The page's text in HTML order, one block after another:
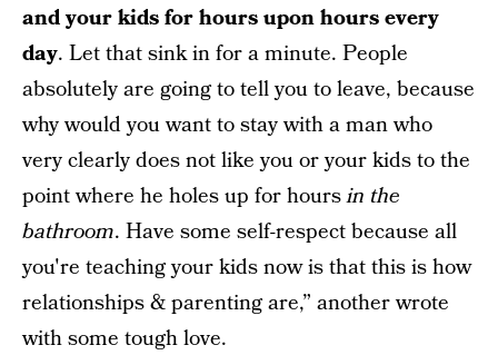
and your kids for hours upon hours every
day. Let that sink in for a minute. People
absolutely are going to tell you to leave, because
why would you want to stay with a man who
very clearly does not like you or your kids to the
point where he holes up for hoursin the
bathroom. Have some self-respect because all
you're teaching your kids now is that this is how
relationships & parenting are,” another wrote
with some tough love.